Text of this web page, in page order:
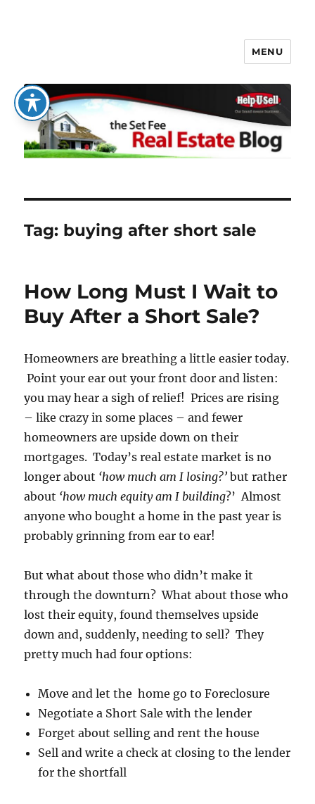
The Set Fee Real Estate Blog
MENU
Tag: buying after short sale
How Long Must I Wait to
Buy After a Short Sale?
Homeowners are breathing a little easier today.
Point your ear out your front door and listen:
you may hear a sigh of relief! Prices are rising
– like crazy in some places – and fewer
homeowners are upside down on their
mortgages. Today’s real estate market is no
longer about ‘how much am I losing?’ but rather
about ‘how much equity am I building?’ Almost
anyone who bought a home in the past year is
probably grinning from ear to ear!
But what about those who didn’t make it
through the downturn? What about those who
lost their equity, found themselves upside
down and, suddenly, needing to sell? They
pretty much had four options:
Move and let the home go to Foreclosure
Negotiate a Short Sale with the lender
Forget about selling and rent the house
Sell and write a check at closing to the lender
for the shortfall